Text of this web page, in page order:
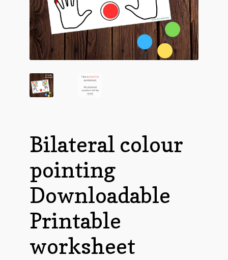
Bilateral colour
pointing
Downloadable
Printable
worksheet